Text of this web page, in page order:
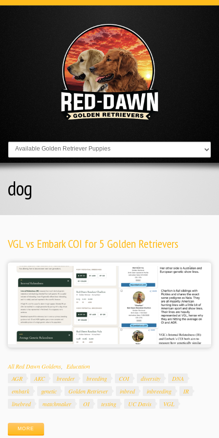
Go to:
dog
VGL vs Embark COI for 5 Golden Retrievers
Categories
All Red Dawn Goldens
Education
Tags
AGR AKC breeder breeding COI diversity
DNA
embark
genetic Golden Retriever inbred inbreeding
IR
linebred
matchmaker OI testing UC Davis VGL
MORE